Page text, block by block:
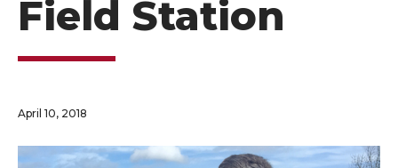
Field Station
April 10, 2018